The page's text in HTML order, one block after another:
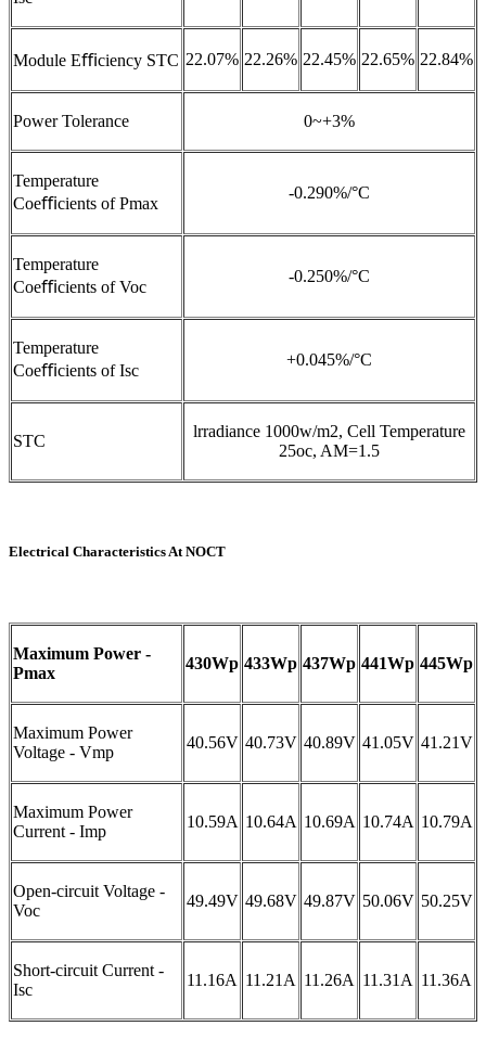
Module Eﬃciency STC 22.07% 22.26% 22.45% 22.65% 22.84%
Power Tolerance 0~+3%
Temperature
Coeﬃcients of Pmax
-0.290%/°C
Temperature
Coeﬃcients of Voc
-0.250%/°C
Temperature
Coeﬃcients of Isc
+0.045%/°C
STC
lrradiance 1000w/m2, Cell Temperature
25oc, AM=1.5
Electrical Characteristics At NOCT
Maximum Power -
Pmax
430Wp 433Wp 437Wp 441Wp 445Wp
Maximum Power
Voltage - Vmp
40.56V 40.73V 40.89V 41.05V 41.21V
Maximum Power
Current - Imp
10.59A 10.64A 10.69A 10.74A 10.79A
Open-circuit Voltage -
Voc
49.49V 49.68V 49.87V 50.06V 50.25V
Short-circuit Current -
Isc
11.16A 11.21A 11.26A 11.31A 11.36A